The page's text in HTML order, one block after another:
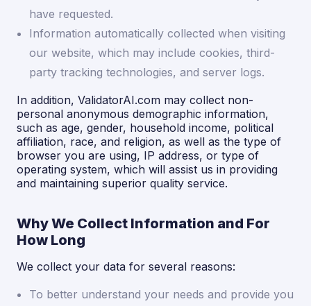
have requested.
Information automatically collected when visiting
our website, which may include cookies, third-
party tracking technologies, and server logs.
In addition, ValidatorAI.com may collect non-
personal anonymous demographic information,
such as age, gender, household income, political
affiliation, race, and religion, as well as the type of
browser you are using, IP address, or type of
operating system, which will assist us in providing
and maintaining superior quality service.
Why We Collect Information and For
How Long
We collect your data for several reasons:
To better understand your needs and provide you